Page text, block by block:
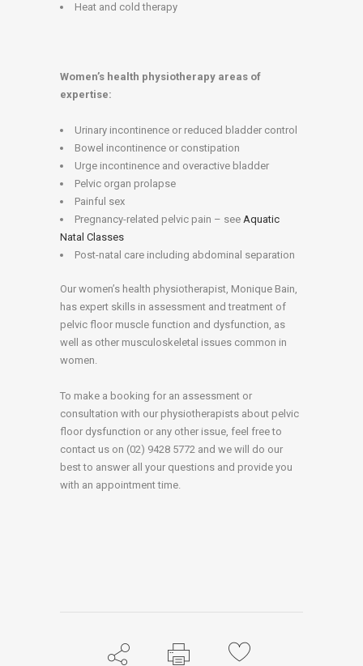
Heat and cold therapy
Women’s health physiotherapy areas of
expertise:
Urinary incontinence or reduced bladder control
Bowel incontinence or constipation
Urge incontinence and overactive bladder
Pelvic organ prolapse
Painful sex
Pregnancy-related pelvic pain – see Aquatic
Natal Classes
Post-natal care including abdominal separation
Our women’s health physiotherapist, Monique Bain,
has expert skills in assessment and treatment of
pelvic floor muscle function and dysfunction, as
well as other musculoskeletal issues common in
women.
To make a booking for an assessment or
consultation with our physiotherapists about pelvic
floor dysfunction or any other issue, feel free to
contact us on (02) 9428 5772 and we will do our
best to answer all your questions and provide you
with an appointment time.